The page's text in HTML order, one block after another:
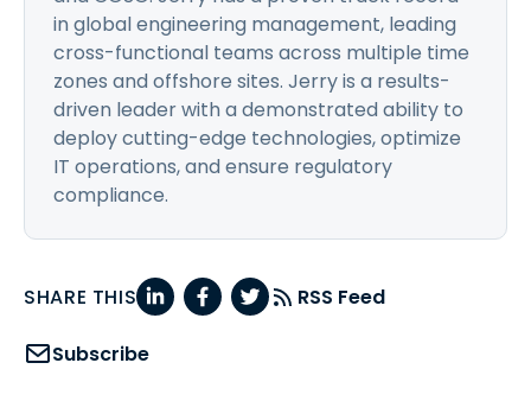
in global engineering management, leading
cross-functional teams across multiple time
zones and offshore sites. Jerry is a results-
driven leader with a demonstrated ability to
deploy cutting-edge technologies, optimize
IT operations, and ensure regulatory
compliance.
SHARE THIS RSS Feed
Subscribe